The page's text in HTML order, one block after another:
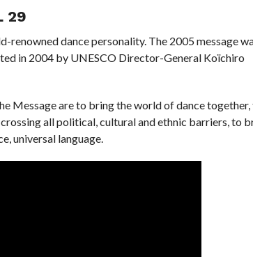
29
renowned dance personality. The 2005 message
in 2004 by UNESCO Director-General Koïchiro
Message are to bring the world of dance together,
all political, cultural and ethnic barriers, to
universal language.